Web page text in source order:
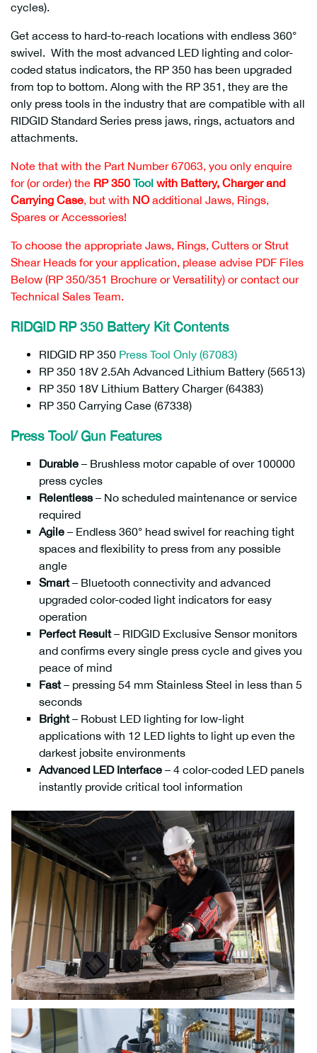
cycles).
Get access to hard-to-reach locations with endless 360°
swivel. With the most advanced LED lighting and color-
coded status indicators, the RP 350 has been upgraded
from top to bottom. Along with the RP 351, they are the
only press tools in the industry that are compatible with all
RIDGID Standard Series press jaws, rings, actuators and
attachments.
Note that with the Part Number 67063, you only enquire
for (or order) the RP 350 Tool with Battery, Charger and
Carrying Case, but with NOadditional Jaws, Rings,
Spares or Accessories!
To choose the appropriate Jaws, Rings, Cutters or Strut
Shear Heads for your application, please advise PDF Files
Below (RP 350/351 Brochure or Versatility) or contact our
Technical Sales Team.
RIDGID RP 350 Battery Kit Contents
RIDGID RP 350 Press Tool Only (67083)
RP 350 18V 2.5Ah Advanced Lithium Battery (56513)
RP 350 18V Lithium Battery Charger (64383)
RP 350 Carrying Case (67338)
Press Tool/ Gun Features
Durable – Brushless motor capable of over 100000
press cycles
Relentless– No scheduled maintenance or service
required
Agile – Endless 360° head swivel for reaching tight
spaces and flexibility to press from any possible
angle
Smart– Bluetooth connectivity and advanced
upgraded color-coded light indicators for easy
operation
Perfect Result– RIDGID Exclusive Sensor monitors
and confirms every single press cycle and gives you
peace of mind
Fast– pressing 54 mm Stainless Steel in less than 5
seconds
Bright– Robust LED lighting for low-light
applications with 12 LED lights to light up even the
darkest jobsite environments
Advanced LED Interface – 4 color-coded LED panels
instantly provide critical tool information